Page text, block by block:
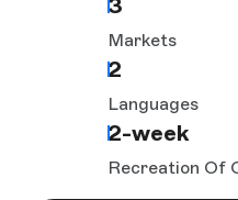
Markets
2
Languages
2-week
Recreation Of